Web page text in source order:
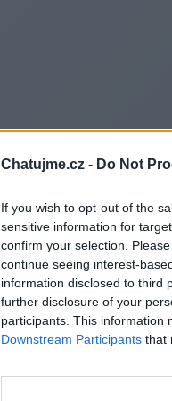
Chatujme.cz - Do Not
If you wish to opt-out of the
sensitive information for
confirm your selection.
continue seeing interest-
information disclosed to third
further disclosure of your
participants. This information
Downstream Participants that